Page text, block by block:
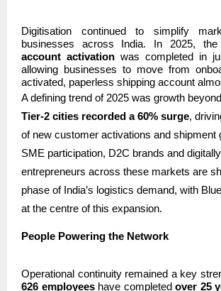
Digitisation continued to simplify
businesses across India. In 2025,
account activation was completed in
allowing businesses to move from
activated, paperless shipping account
A defining trend of 2025 was growth
Tier-2 cities recorded a 60% surge,
of new customer activations and shipment
SME participation, D2C brands and
entrepreneurs across these markets are
phase of India’s logistics demand, with
at the centre of this expansion.
People Powering the Network
Operational continuity remained a key
626 employeeshave completed over 25